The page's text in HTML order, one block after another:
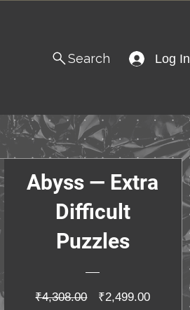
Search Log In
Abyss — Extra
Difficult
Puzzles
₹4,308.00
Regular
₹2,499.00Sale